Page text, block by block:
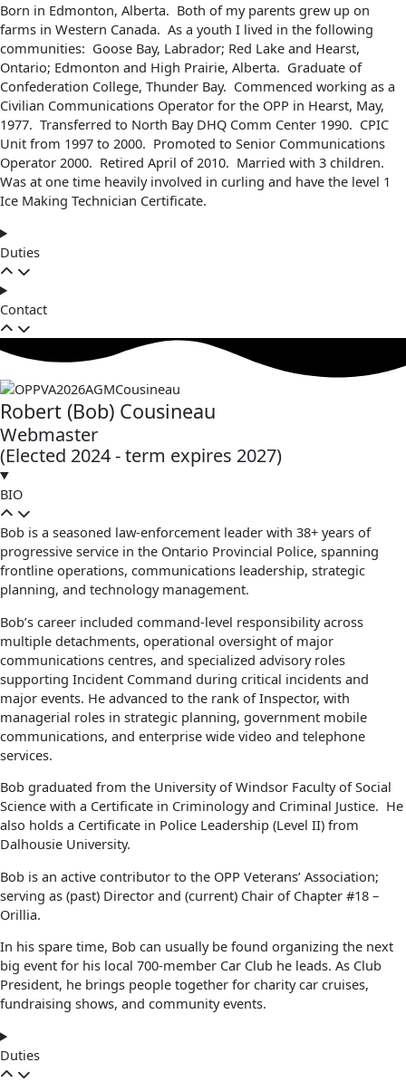
Born in Edmonton, Alberta. Both of my parents grew up on
farms in Western Canada. As a youth I lived in the following
communities: Goose Bay, Labrador; Red Lake and Hearst,
Ontario; Edmonton and High Prairie, Alberta. Graduate of
Confederation College, Thunder Bay. Commenced working as a
Civilian Communications Operator for the OPP in Hearst, May,
1977. Transferred to North Bay DHQ Comm Center 1990. CPIC
Unit from 1997 to 2000. Promoted to Senior Communications
Operator 2000. Retired April of 2010. Married with 3 children.
Was at one time heavily involved in curling and have the level 1
Ice Making Technician Certificate.
Duties
Contact
Robert (Bob) Cousineau
Webmaster
(Elected 2024 - term expires 2027)
BIO
Bob is a seasoned law‑enforcement leader with 38+ years of
progressive service in the Ontario Provincial Police, spanning
frontline operations, communications leadership, strategic
planning, and technology management.
Bob’s career included command‑level responsibility across
multiple detachments, operational oversight of major
communications centres, and specialized advisory roles
supporting Incident Command during critical incidents and
major events. He advanced to the rank of Inspector, with
managerial roles in strategic planning, government mobile
communications, and enterprise wide video and telephone
services.
Bob graduated from the University of Windsor Faculty of Social
Science with a Certificate in Criminology and Criminal Justice. He
also holds a Certificate in Police Leadership (Level II) from
Dalhousie University.
Bob is an active contributor to the OPP Veterans’ Association;
serving as (past) Director and (current) Chair of Chapter #18 –
Orillia.
In his spare time, Bob can usually be found organizing the next
big event for his local 700-member Car Club he leads. As Club
President, he brings people together for charity car cruises,
fundraising shows, and community events.
Duties